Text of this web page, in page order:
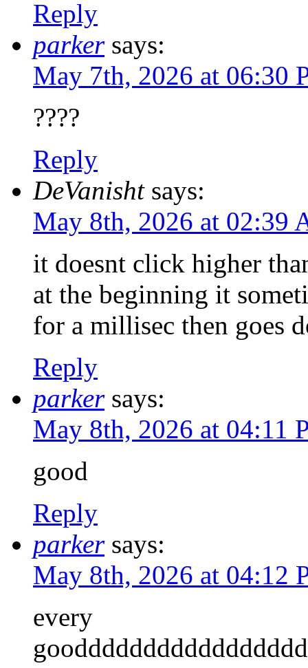
Reply
parker says:
May 7th, 2026 at 06:30
????
Reply
DeVanisht says:
May 8th, 2026 at 02:39
it doesnt click higher
at the beginning it
for a millisec then goes
Reply
parker says:
May 8th, 2026 at 04:11
good
Reply
parker says:
May 8th, 2026 at 04:12
every